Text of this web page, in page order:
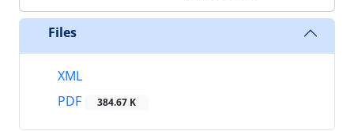
Files
XML
PDF
384.67 K